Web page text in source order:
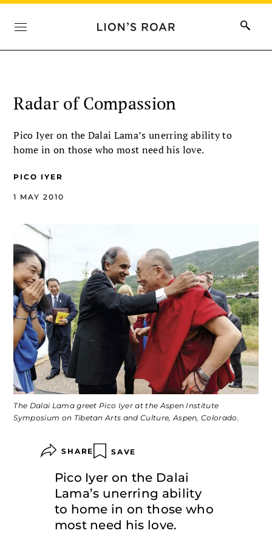
Radar of Compassion
Pico Iyer on the Dalai Lama’s unerring ability to
home in on those who most need his love.
PICO IYER
1 MAY 2010
The Dalai Lama greet Pico Iyer at the Aspen Institute
Symposium on Tibetan Arts and Culture, Aspen, Colorado.
SHARE SAVE
Pico Iyer on the Dalai
Lama’s unerring ability
to home in on those who
most need his love.